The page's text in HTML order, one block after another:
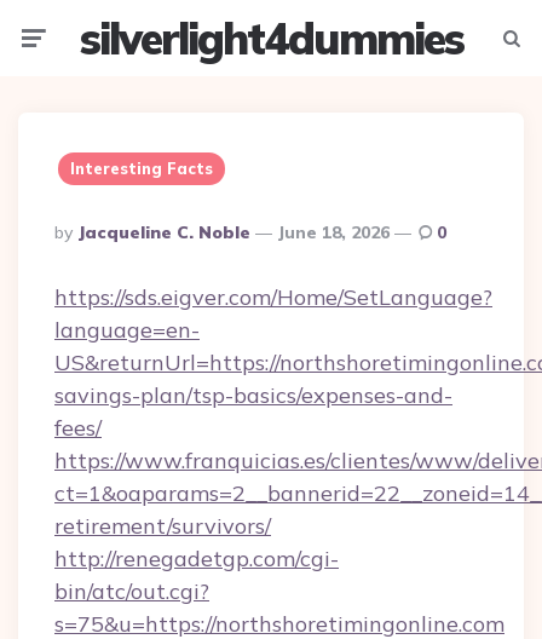
silverlight4dummies
Interesting Facts
Posted
By
By Jacqueline C. Noble June 18, 2026 0
https://sds.eigver.com/Home/SetLanguage?
language=en-
US&returnUrl=https://
savings-plan/tsp-basics/expenses-and-
fees/
https://www.franquicias.es/clientes/www/
retirement/survivors/
http://renegadetgp.com/cgi-
bin/atc/out.cgi?
s=75&u=https://northshoretimingonline.com